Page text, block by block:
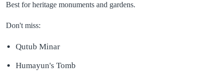
Best for heritage monuments and gardens.
Don't miss:
Qutub Minar
Humayun's Tomb